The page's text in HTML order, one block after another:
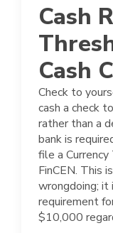
Cash
Cash
Check to
cash a check
rather than a
bank is
file a
FinCEN. This
wrongdoing; it
requirement
$10,000